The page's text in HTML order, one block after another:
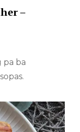
–
pa ba